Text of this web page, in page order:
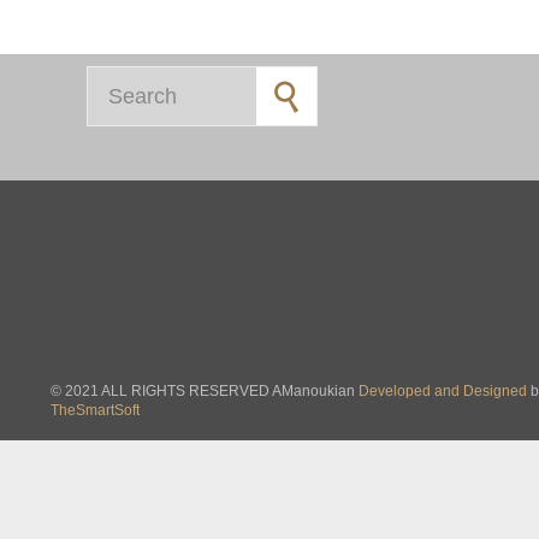
© 2021 ALL RIGHTS RESERVED AManoukian Developed and Designed
TheSmartSoft